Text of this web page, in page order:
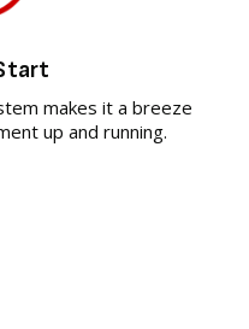
makes it a breeze
up and running.